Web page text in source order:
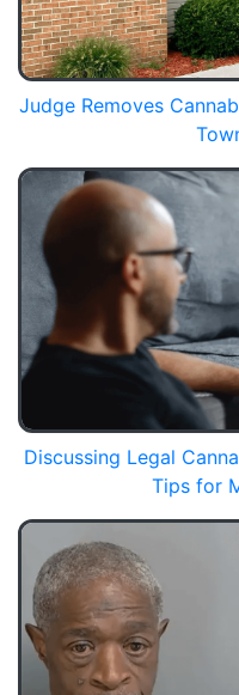
Judge Removes
Discussing Legal
Tips for